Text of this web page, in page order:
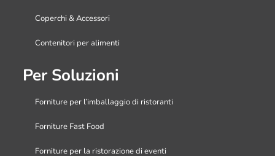
Coperchi & Accessori
Contenitori per alimenti
Per Soluzioni
Forniture per l’imballaggio di ristoranti
Forniture Fast Food
Forniture per la ristorazione di eventi